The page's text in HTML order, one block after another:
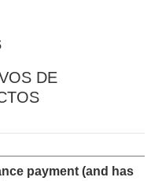
DE
payment (and has